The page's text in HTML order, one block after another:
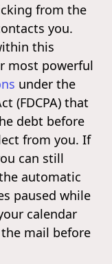
from the
you.
this
most powerful
under the
(FDCPA) that
debt before
from you. If
can still
automatic
paused while
calendar
mail before